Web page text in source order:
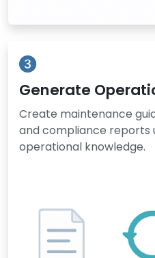
Generate
Create maintenance
and compliance reports
operational knowledge.